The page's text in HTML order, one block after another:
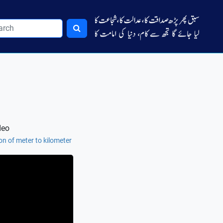
of meter to kilometer